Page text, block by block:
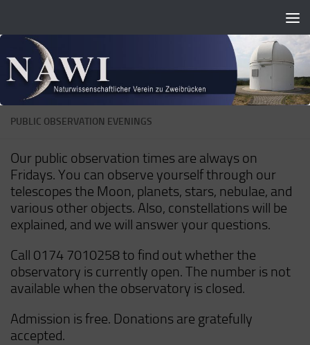
PUBLIC OBSERVATION EVENINGS
Our public observation times are always on
Fridays. You can observe yourself through our
telescopes the Moon, planets, stars, nebulae, and
various other objects. Also, constellations will be
explained, and we will answer your questions.
Call 0174 7010258 to find out whether the
observatory is currently open. The number is not
available when the observatory is closed.
Admission is free. Donations are gratefully
accepted.